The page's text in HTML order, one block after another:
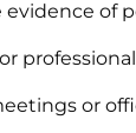
of
or